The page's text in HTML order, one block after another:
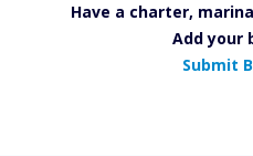
Have a charter,
Add your
Submit